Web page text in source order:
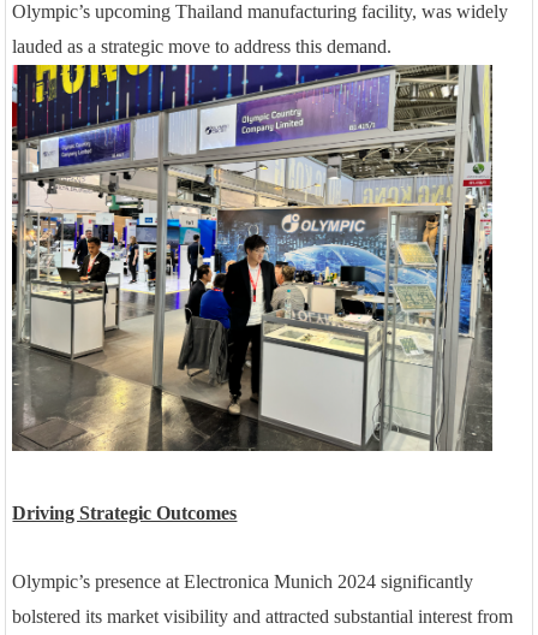
Olympic’s upcoming Thailand manufacturing facility, was widely
lauded as a strategic move to address this demand.
Driving Strategic Outcomes
Olympic’s presence at Electronica Munich 2024 significantly
bolstered its market visibility and attracted substantial interest from